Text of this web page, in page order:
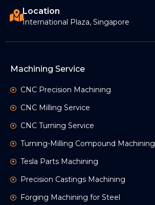
Location
International Plaza, Singapore
Machining Service
CNC Precision Machining
CNC Milling Service
CNC Turning Service
Turning-Milling Compound Machining
Tesla Parts Machining
Precision Castings Machining
Forging Machining for Steel